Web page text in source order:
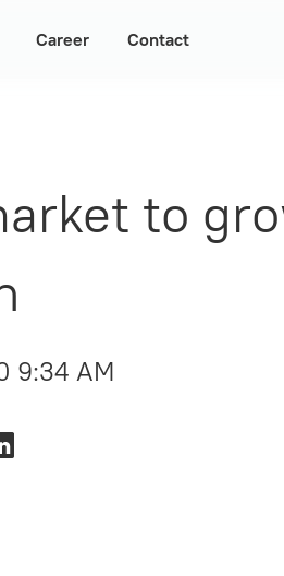
Career Contact
to
9:34 AM